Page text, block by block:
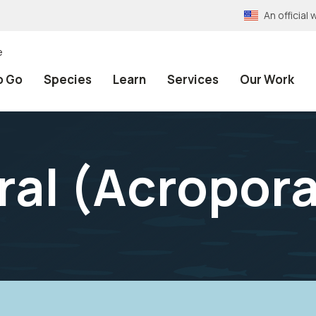
An official
Go Species Learn Services Our Work
(